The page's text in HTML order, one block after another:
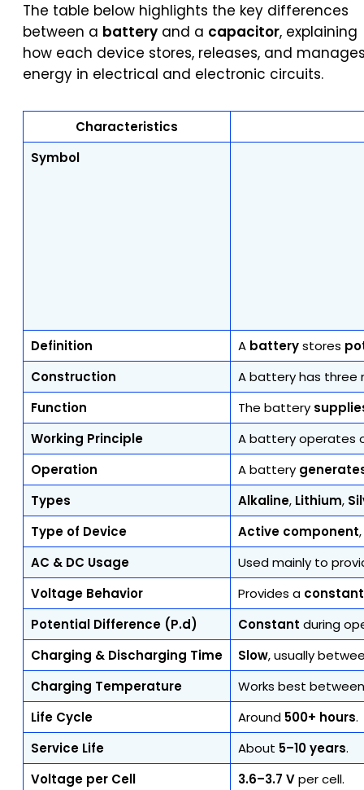
The table below highlights the key differences
between a battery and a capacitor, explaining
how each device stores, releases, and
energy in electrical and electronic circuits.
Characteristics
Symbol
Definition A batterystores
Construction
A battery has three
Function
The battery
Working Principle
A battery operates
Operation
A battery
Types
Alkaline, Lithium,
Type of Device
Active component
AC & DC Usage
Used mainly to
Voltage Behavior
Provides a
Potential Difference (P.d)
Constant during
Charging & Discharging Time
Slow, usually
Charging Temperature
Works best
Life Cycle
Around 500+ hours.
Service Life
About 5–10 years.
Voltage per Cell
3.6–3.7 Vper cell.